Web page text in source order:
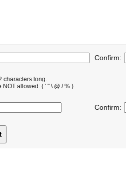
Confirm:
characters long.
allowed: ( ' " \ @ / % )
Confirm: